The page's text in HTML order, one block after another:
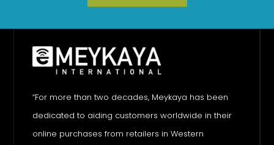
“For more than two decades, Meykaya has been
dedicated to aiding customers worldwide in their
online purchases from retailers in Western